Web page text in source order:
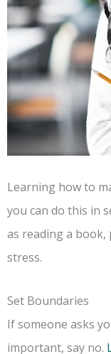
Learning how to
you can do this in
as reading a
stress.
Set Boundaries
If someone asks
important, say no.